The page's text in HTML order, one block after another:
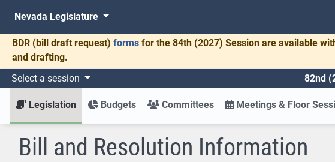
Nevada Legislature
BDR (bill draft request) forms for the 84th (2027) Session are available
and drafting.
Select a session 82nd
Legislation Budgets Committees Meetings & Floor
Bill and Resolution Information